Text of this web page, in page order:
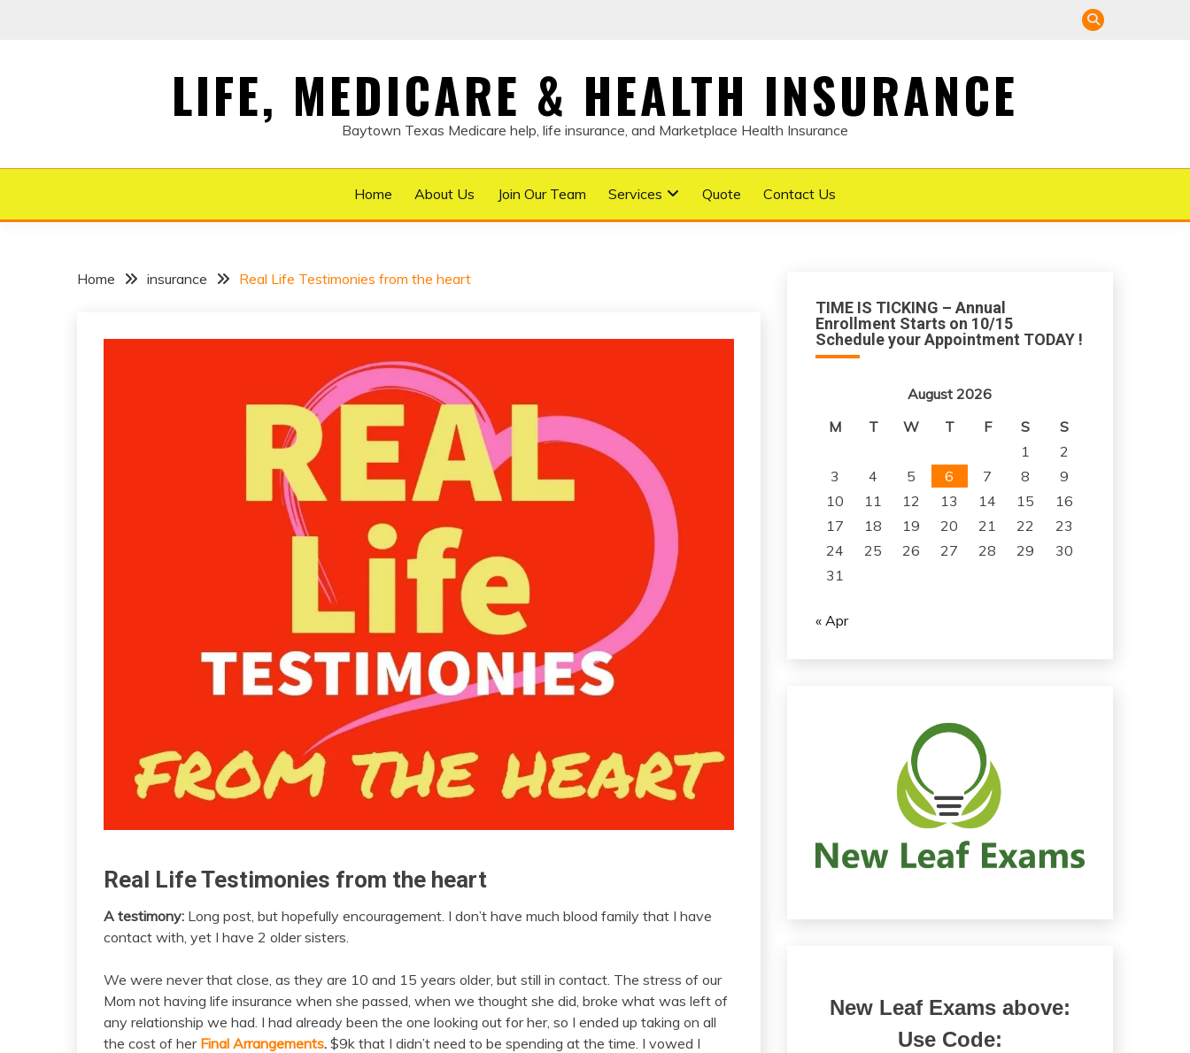
LIFE, MEDICARE & HEALTH INSURANCE
Baytown Texas Medicare help, life insurance, and Marketplace Health Insurance
Home About Us Join Our Team Services Quote Contact Us
Home insurance Real Life Testimonies from the heart
insurance
Real Life Testimonies from the heart
February
admin
A testimony: Long post, but hopefully encouragement. I don’t have much blood family that I have
contact with, yet I have 2 older sisters.
We were never that close, as they are 10 and 15 years older, but still in contact. The stress of our
Mom not having life insurance when she passed, when we thought she did, broke what was left of
any relationship we had. I had already been the one looking out for her, so I ended up taking on all
the cost of her Final Arrangements. $9k that I didn’t need to be spending at the time. I vowed I
TIME IS TICKING – Annual
Enrollment Starts on 10/15
Schedule your Appointment TODAY !
August 2026
M
T W T F S
S
1
2
3
4 5 6 7 8
9
10
11 12 13 14 15
16
17
18 19 20 21 22
23
24
25 26 27 28 29
30
31
« Apr
New Leaf Exams above:
Use Code: